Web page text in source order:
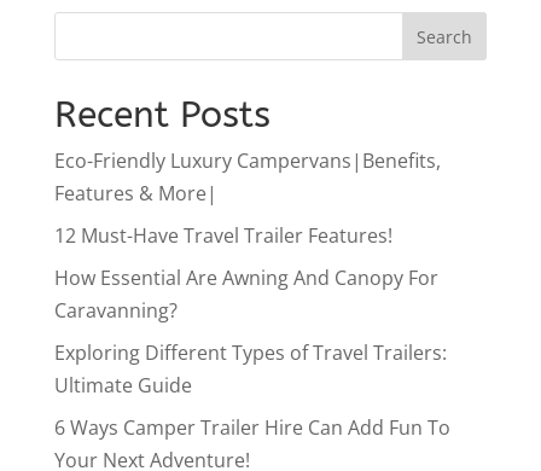
Recent Posts
Eco-Friendly Luxury Campervans|Benefits,
Features & More|
12 Must-Have Travel Trailer Features!
How Essential Are Awning And Canopy For
Caravanning?
Exploring Different Types of Travel Trailers:
Ultimate Guide
6 Ways Camper Trailer Hire Can Add Fun To
Your Next Adventure!